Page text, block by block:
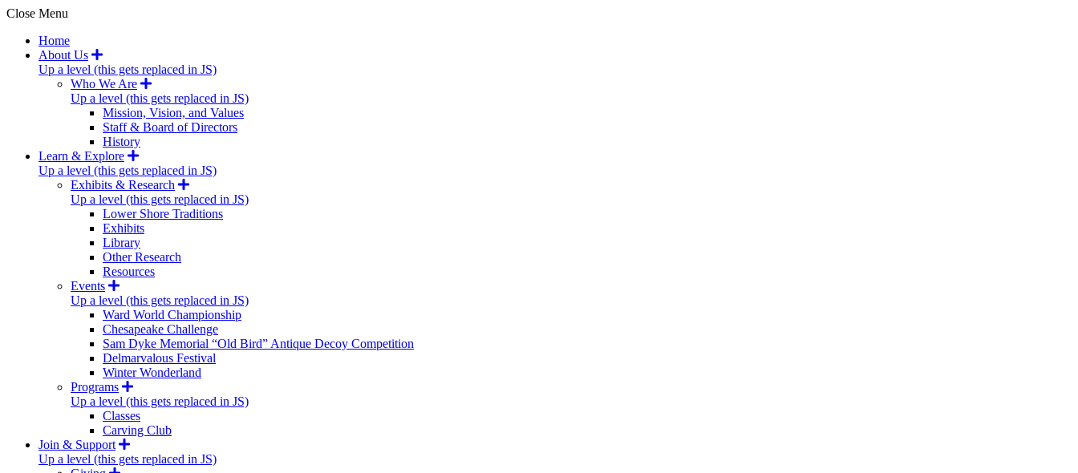
Close Menu
Home
About Us
Up a level (this gets replaced in JS)
Who We Are
Up a level (this gets replaced in JS)
Mission, Vision, and Values
Staff & Board of Directors
History
Learn & Explore
Up a level (this gets replaced in JS)
Exhibits & Research
Up a level (this gets replaced in JS)
Lower Shore Traditions
Exhibits
Library
Other Research
Resources
Events
Up a level (this gets replaced in JS)
Ward World Championship
Chesapeake Challenge
Sam Dyke Memorial “Old Bird” Antique Decoy Competition
Delmarvalous Festival
Winter Wonderland
Programs
Up a level (this gets replaced in JS)
Classes
Carving Club
Join & Support
Up a level (this gets replaced in JS)